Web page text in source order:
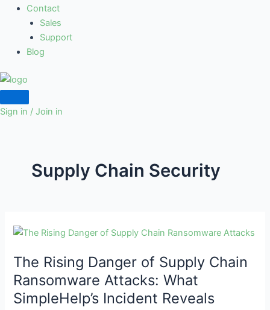
Contact
Sales
Support
Blog
Sign in / Join in
Supply Chain Security
The Rising Danger of Supply Chain
Ransomware Attacks: What
SimpleHelp’s Incident Reveals
The
Danger
of
Supply
Chain